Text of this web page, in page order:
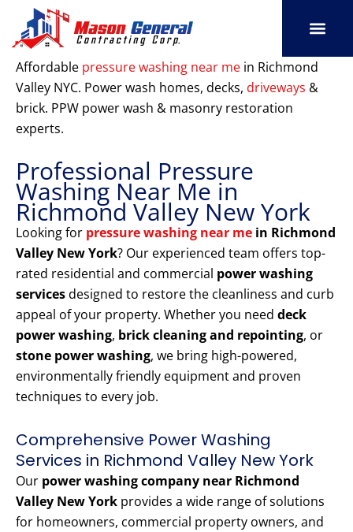
content
Affordable pressure washing near me in Richmond
Valley NYC. Power wash homes, decks, driveways &
brick. PPW power wash & masonry restoration
experts.
Professional Pressure
Washing Near Me in
Richmond Valley New York
Looking for pressure washing near me in Richmond
Valley New York? Our experienced team offers top-
rated residential and commercial power washing
servicesdesigned to restore the cleanliness and curb
appeal of your property. Whether you need deck
power washing, brick cleaning and repointing, or
stone power washing, we bring high-powered,
environmentally friendly equipment and proven
techniques to every job.
Comprehensive Power Washing
Services in Richmond Valley New York
Our power washing company near Richmond
Valley New York provides a wide range of solutions
for homeowners, commercial property owners, and